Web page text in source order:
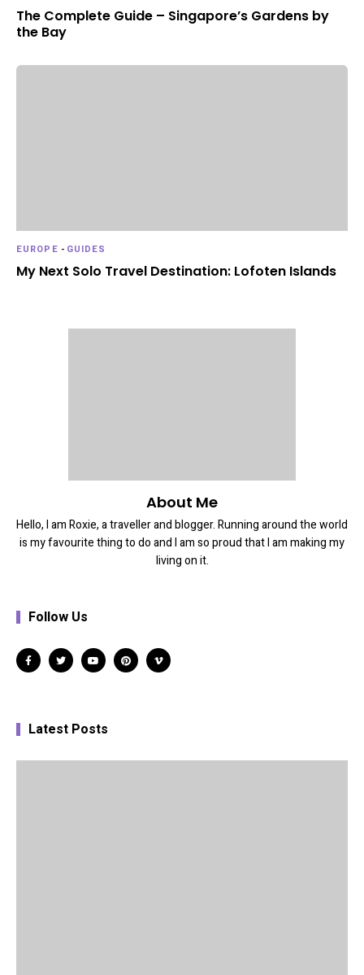
The Complete Guide – Singapore’s Gardens by
the Bay
EUROPE - GUIDES
My Next Solo Travel Destination: Lofoten Islands
About Me
Hello, I am Roxie, a traveller and blogger. Running around the world
is my favourite thing to do and I am so proud that I am making my
living on it.
Follow Us
Latest Posts